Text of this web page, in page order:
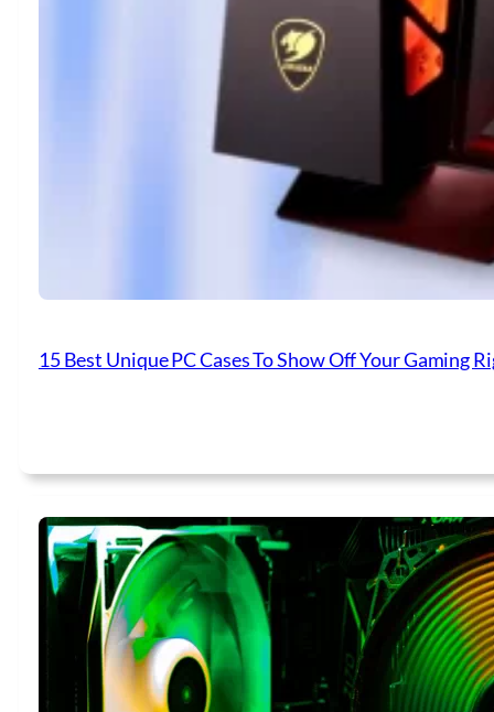
15 Best Unique PC Cases To Show Off Your Gaming